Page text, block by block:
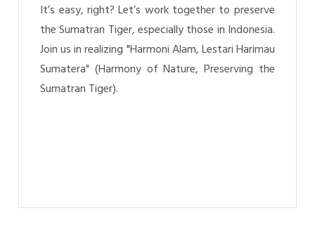
It’s easy, right? Let’s work together to preserve
the Sumatran Tiger, especially those in Indonesia.
Join us in realizing "Harmoni Alam, Lestari Harimau
Sumatera" (Harmony of Nature, Preserving the
Sumatran Tiger).